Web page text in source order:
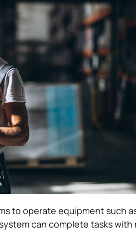
to operate equipment such
can complete tasks with